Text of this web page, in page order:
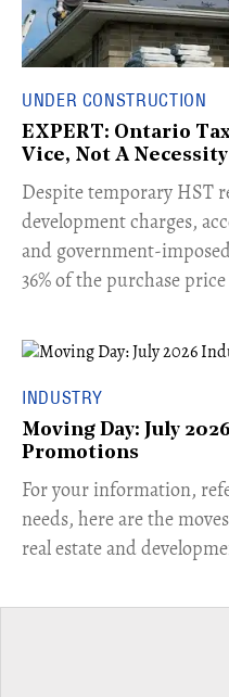
UNDER CONSTRUCTION
EXPERT: Ontario
Vice, Not A Necessity
​Despite temporary HST
development charges,
and government-
36% of the purchase
INDUSTRY
Moving Day: July
Promotions
For your information,
needs, here are the
real estate and